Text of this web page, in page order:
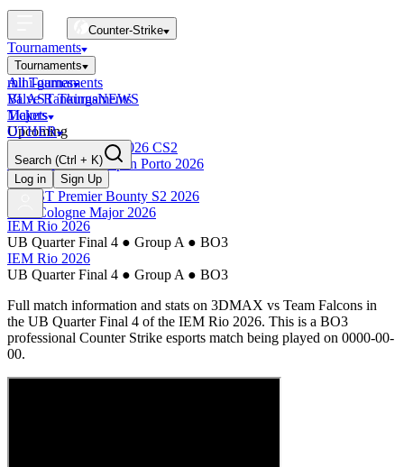
Counter-Strike
Tournaments
Tournaments
All Tournaments
BLAST Tournaments
Majors
Upcoming
Esports World Cup 2026 CS2
BLAST Premier Open Porto 2026
Finished
BLAST Premier Bounty S2 2026
IEM Cologne Major 2026
mini-games
Valve RankingsNEWS
Tickets
OTHER
Search (Ctrl + K)
Log in
Sign Up
IEM Rio 2026
UB Quarter Final 4 ● Group A ● BO3
IEM Rio 2026
UB Quarter Final 4 ● Group A ● BO3
Full match information and stats on 3DMAX vs Team Falcons in
the UB Quarter Final 4 of the IEM Rio 2026. This is a BO3
professional Counter Strike esports match being played on 0000-00-
00.